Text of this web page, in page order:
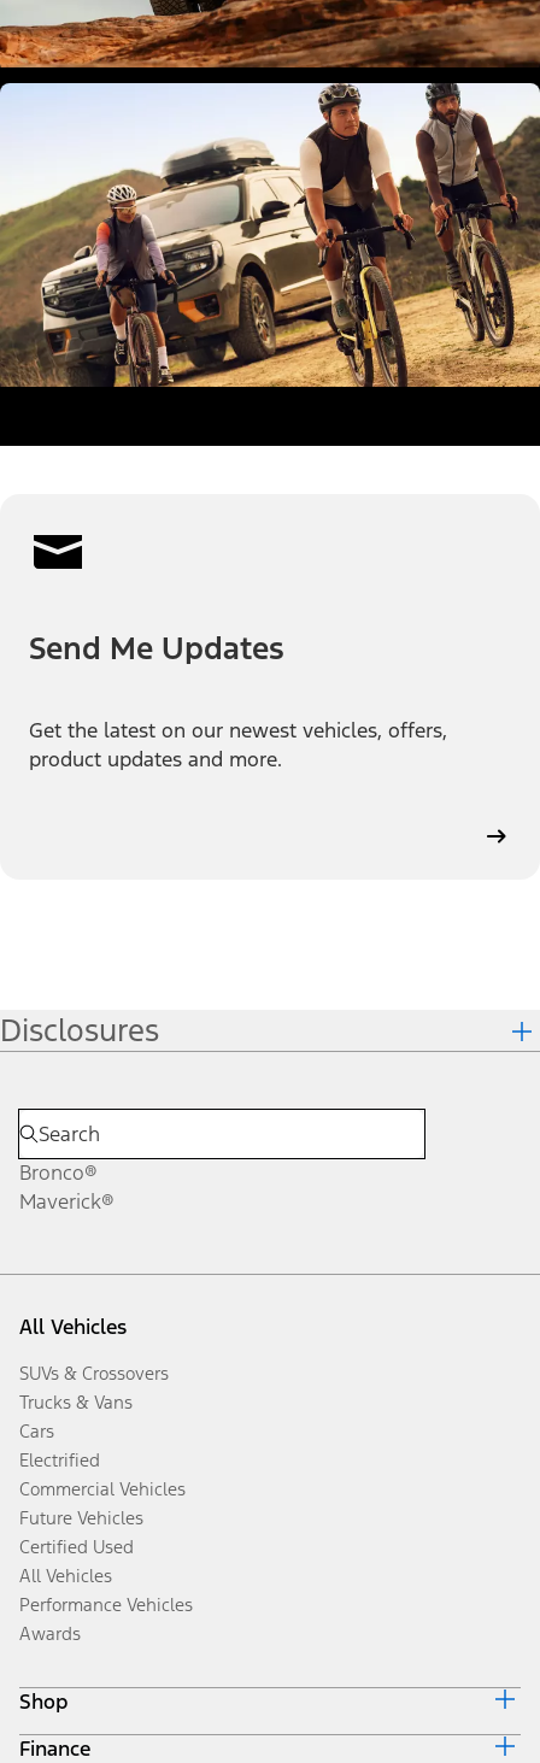
Send Me Updates
Get the latest on our newest vehicles, offers,
product updates and more.
Disclosures
Bronco®
Maverick®
All Vehicles
SUVs & Crossovers
Trucks & Vans
Cars
Electrified
Commercial Vehicles
Future Vehicles
Certified Used
All Vehicles
Performance Vehicles
Awards
Shop
Build & Price
Finance